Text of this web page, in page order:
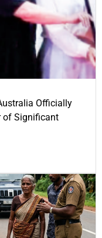
Officially
of Significant